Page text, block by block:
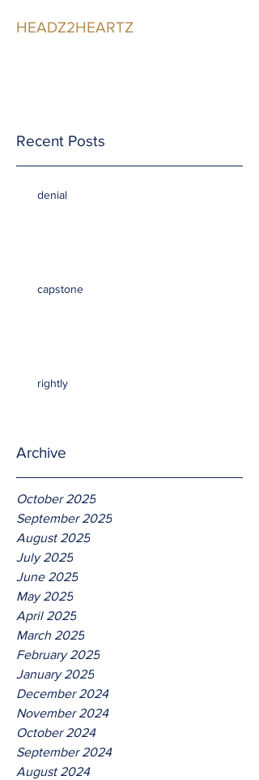
HEADZ2HEARTZ
Recent Posts
denial
capstone
rightly
Archive
October 2025
September 2025
August 2025
July 2025
June 2025
May 2025
April 2025
March 2025
February 2025
January 2025
December 2024
November 2024
October 2024
September 2024
August 2024